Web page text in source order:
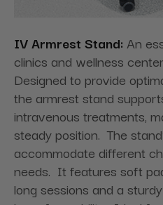
IV Armrest Stand: An
clinics and wellness
Designed to provide
the armrest stand
intravenous treatments,
steady position. The
accommodate different
needs. It features soft
long sessions and a